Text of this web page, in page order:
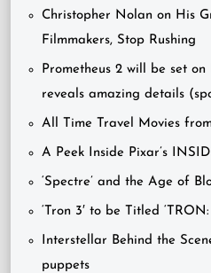
Christopher Nolan on His
Filmmakers, Stop Rushing
Prometheus 2 will be set
reveals amazing details
All Time Travel Movies
A Peek Inside Pixar’s
‘Spectre’ and the Age of
‘Tron 3′ to be Titled ‘TRON:
Interstellar Behind the
puppets